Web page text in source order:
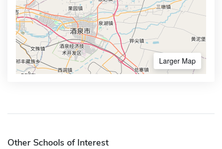
Larger Map
Other Schools of Interest